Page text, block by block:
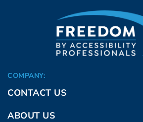
COMPANY:
CONTACT US
ABOUT US